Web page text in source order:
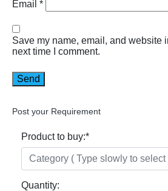
Email *
Save my name, email, and website
next time I comment.
Post your Requirement
Product to buy:*
Quantity: